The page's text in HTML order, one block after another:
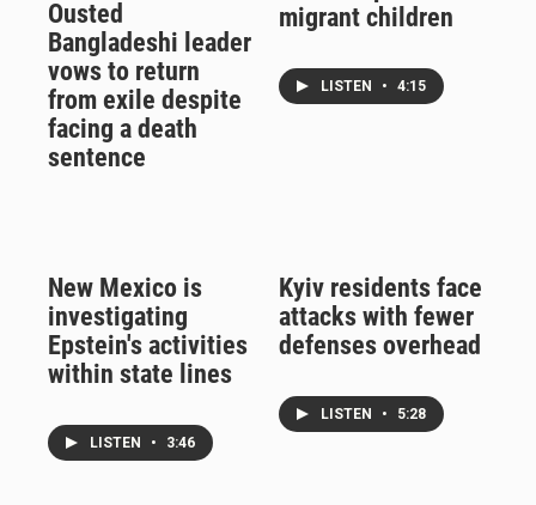
Ousted
Bangladeshi leader
vows to return
from exile despite
facing a death
sentence
migrant children
LISTEN • 4:15
New Mexico is
investigating
Epstein's activities
within state lines
LISTEN • 3:46
Kyiv residents face
attacks with fewer
defenses overhead
LISTEN • 5:28